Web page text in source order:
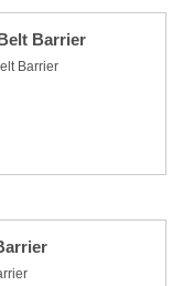
Barrier